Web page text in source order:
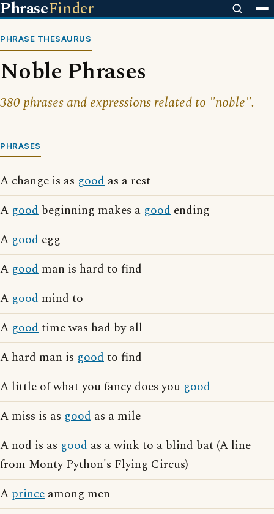
PhraseFinder
PHRASE THESAURUS
Noble Phrases
380 phrases and expressions related to "noble".
PHRASES
A change is as good as a rest
A good beginning makes a good ending
A good egg
A good man is hard to find
A good mind to
A goodtime was had by all
A hard man is goodto find
A little of what you fancy does you good
A miss is as good as a mile
A nod is as good as a wink to a blind bat (A line
from Monty Python's Flying Circus)
A prince among men